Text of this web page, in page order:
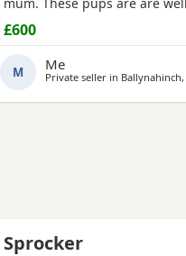
children and will make
checked and first vaccination
date and ready to leave 30/
£600
M Me
Private seller in
Sprocker